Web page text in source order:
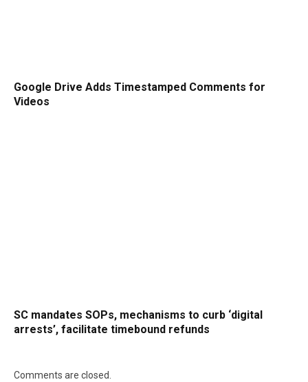
Google Drive Adds Timestamped Comments for
Videos
SC mandates SOPs, mechanisms to curb ‘digital
arrests’, facilitate timebound refunds
Comments are closed.